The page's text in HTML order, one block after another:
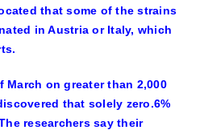
that some of the strains
in Austria or Italy, which
on greater than 2,000
that solely zero.6%
researchers say their